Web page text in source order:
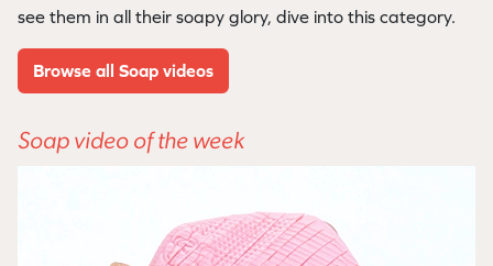
see them in all their soapy glory, dive into this category.
Browse all Soap videos
Soap video of the week